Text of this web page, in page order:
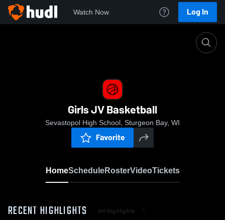
Watch Now Log In
Girls JV Basketball
Sevastopol High School, Sturgeon Bay, WI
Favorite
HomeScheduleRosterVideoTickets
RECENT HIGHLIGHTS All Highlights